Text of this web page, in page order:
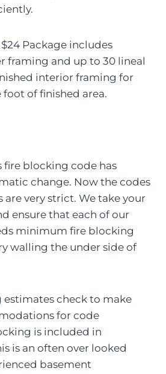
Package includes
framing and up to 30 lineal
interior framing for
foot of finished area.
fire blocking code has
change. Now the codes
very strict. We take your
ensure that each of our
minimum fire blocking
walling the under side of
check to make
for code
is included in
is an often over looked
basement